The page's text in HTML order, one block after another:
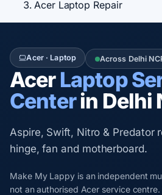
Acer Laptop Repair
Acer · Laptop Across Delhi
AcerLaptop
Centerin Delhi
Aspire, Swift, Nitro & Predator
hinge, fan and motherboard.
Make My Lappy is an independent
not an authorised Acer service